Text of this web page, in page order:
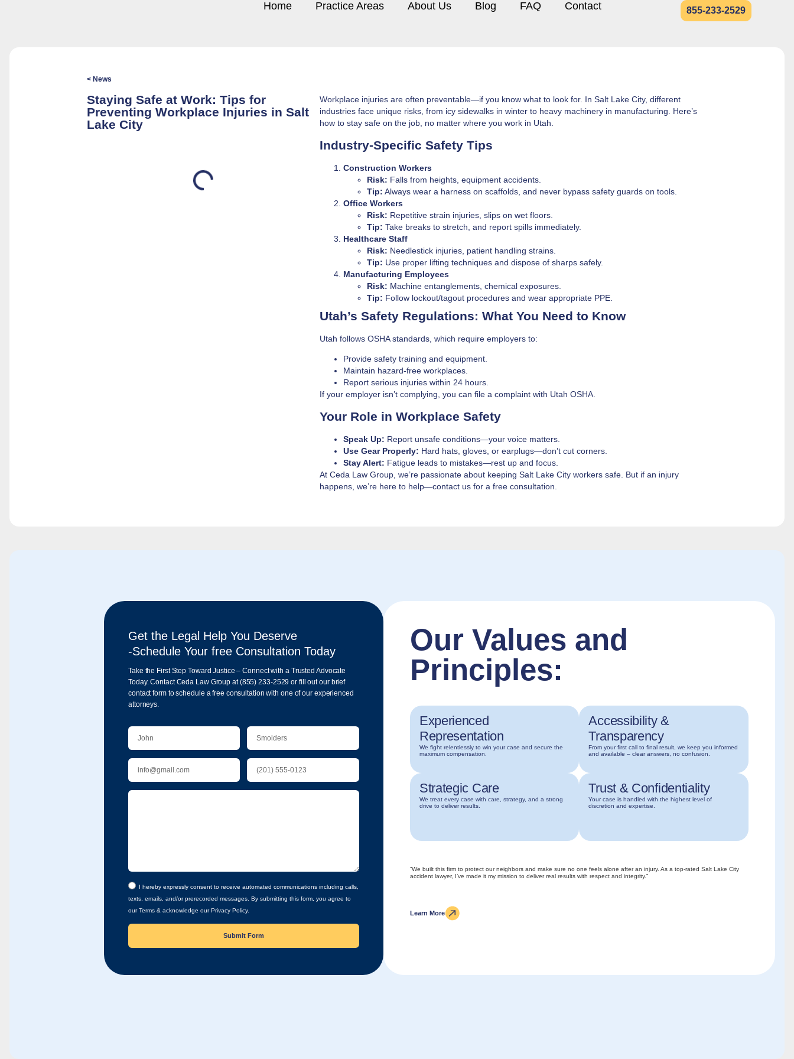
Home Practice Areas About Us Blog FAQ Contact 855-233-2529
< News
Staying Safe at Work: Tips for
Preventing Workplace Injuries in Salt
Lake City
Workplace injuries are often preventable—if you know what to look for. In Salt Lake City, different
industries face unique risks, from icy sidewalks in winter to heavy machinery in manufacturing. Here’s
how to stay safe on the job, no matter where you work in Utah.
Industry-Specific Safety Tips
Construction Workers
Risk: Falls from heights, equipment accidents.
Tip: Always wear a harness on scaffolds, and never bypass safety guards on tools.
Office Workers
Risk: Repetitive strain injuries, slips on wet floors.
Tip: Take breaks to stretch, and report spills immediately.
Healthcare Staff
Risk: Needlestick injuries, patient handling strains.
Tip: Use proper lifting techniques and dispose of sharps safely.
Manufacturing Employees
Risk: Machine entanglements, chemical exposures.
Tip: Follow lockout/tagout procedures and wear appropriate PPE.
Utah’s Safety Regulations: What You Need to Know
Utah follows OSHA standards, which require employers to:
Provide safety training and equipment.
Maintain hazard-free workplaces.
Report serious injuries within 24 hours.
If your employer isn’t complying, you can file a complaint with Utah OSHA.
Your Role in Workplace Safety
Speak Up: Report unsafe conditions—your voice matters.
Use Gear Properly: Hard hats, gloves, or earplugs—don’t cut corners.
Stay Alert: Fatigue leads to mistakes—rest up and focus.
At Ceda Law Group, we’re passionate about keeping Salt Lake City workers safe. But if an injury
happens, we’re here to help—contact us for a free consultation.
Get the Legal Help You Deserve
-Schedule Your free Consultation Today
Take the First Step Toward Justice – Connect with a Trusted Advocate
Today. Contact Ceda Law Group at(855) 233-2529 or fill out our brief
contact form to schedule a free consultation with one of our experienced
attorneys.
I hereby expressly consent to receive automated communications including calls,
texts, emails, and/or prerecorded messages. By submitting this form, you agree to
our Terms & acknowledge our Privacy Policy.
Submit Form
Our Values and
Principles:
Experienced
Representation
We fight relentlessly to win your case and secure the
maximum compensation.
Accessibility &
Transparency
From your first call to final result, we keep you informed
and available – clear answers, no confusion.
Strategic Care
We treat every case with care, strategy, and a strong
drive to deliver results.
Trust & Confidentiality
Your case is handled with the highest level of
discretion and expertise.
“We built this firm to protect our neighbors and make sure no one feels alone after an injury. As a top-rated Salt Lake City
accident lawyer, I’ve made it my mission to deliver real results with respect and integrity.”
Learn More